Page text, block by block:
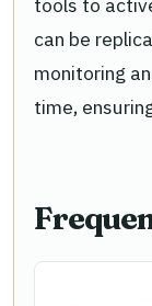
tools to
can be
monitoring
time,